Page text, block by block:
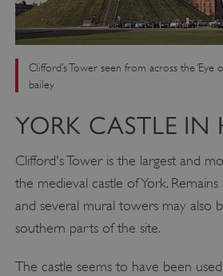
Clifford’s Tower seen from across the ‘Eye
bailey
YORK CASTLE IN
Clifford's Tower is the largest and
the medieval castle of York.
and several mural towers may also
southern parts of the site.
The castle seems to have been